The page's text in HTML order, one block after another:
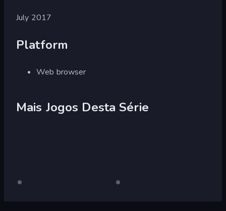
July 2017
Platform
Web browser
Mais Jogos Desta Série
Burnout
Somente
Burnout
Somente